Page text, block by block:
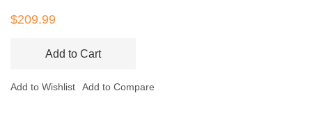
$209.99
Add to Cart
Add to Wishlist Add to Compare